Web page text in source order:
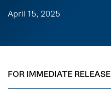
April 15, 2025
FOR IMMEDIATE RELEASE